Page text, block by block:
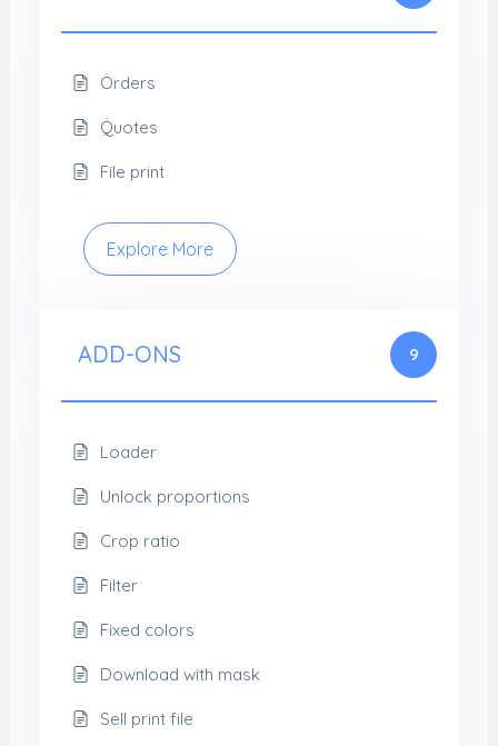
Orders
Quotes
File print
Explore More
ADD-ONS 9
Loader
Unlock proportions
Crop ratio
Filter
Fixed colors
Download with mask
Sell print file